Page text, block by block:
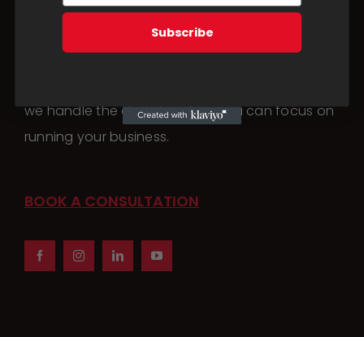
From social media management to website
we handle the digital work so you can focus on
running your business.
BOOK A CONSULTATION
Subscribe